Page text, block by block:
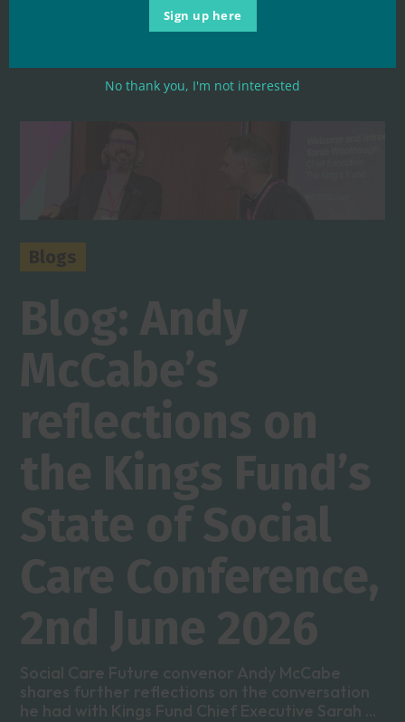
commitment to get reform ...
Blogs
Blog: Andy
McCabe’s
reflections on
the Kings Fund’s
State of Social
Care Conference,
2nd June 2026
Social Care Future convenor Andy McCabe
shares further reflections on the conversation
he had with Kings Fund Chief Executive Sarah ...
Sign up here
No thank you, I'm not interested